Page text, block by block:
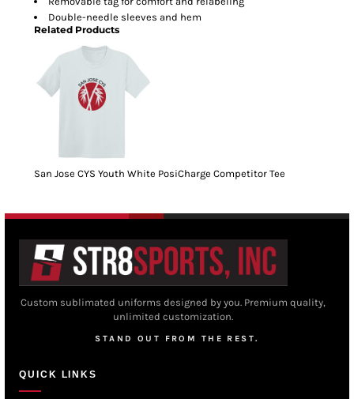
Double-needle sleeves and hem
Related Products
San Jose CYS Youth White PosiCharge Competitor Tee
Custom sublimated uniforms designed by you. Premium quality,
unlimited customization.
STAND OUT FROM THE REST.
QUICK LINKS